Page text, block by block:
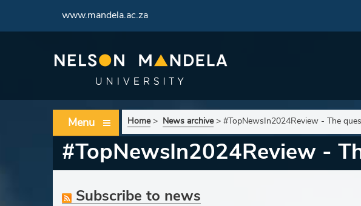
www.mandela.ac.za
Menu Home> News archive> #TopNewsIn2024Review - The
#TopNewsIn2024Review -
Subscribe to news